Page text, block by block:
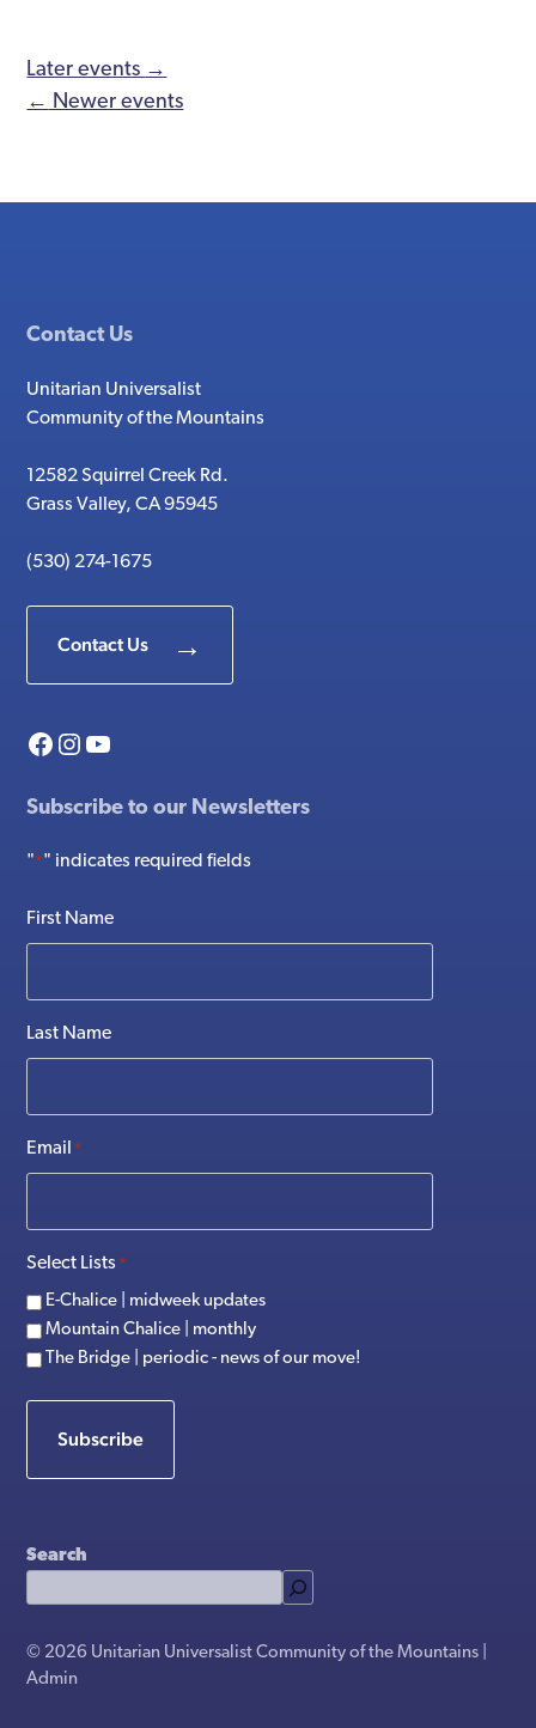
Later events →
← Newer events
Contact Us
Unitarian Universalist
Community of the Mountains
12582 Squirrel Creek Rd.
Grass Valley, CA 95945
(530) 274-1675
Contact Us
Facebook
Instagram
YouTube
Subscribe to our Newsletters
"*" indicates required fields
First Name
Last Name
Email *
Select Lists *
E-Chalice | midweek updates
Mountain Chalice | monthly
The Bridge | periodic - news of our move!
Subscribe
Search
© 2026 Unitarian Universalist Community of the Mountains |
Admin